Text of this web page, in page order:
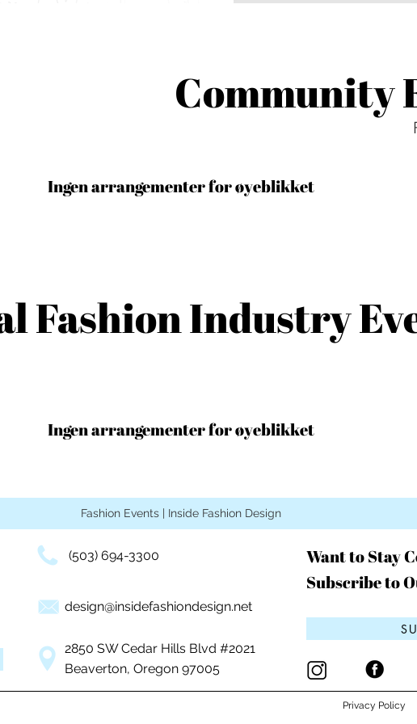
Community
Ingen arrangementer for øyeblikket
Fashion Industry
Ingen arrangementer for øyeblikket
Fashion Events | Inside Fashion Design
(503) 694-3300
design@insidefashiondesign.net
2850 SW Cedar Hills Blvd #2021
Beaverton, Oregon 97005
Want to Stay
Subscribe to
Privacy Policy